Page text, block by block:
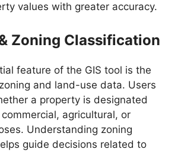
values with greater accuracy.
Zoning Classification
feature of the GIS tool is the
and land-use data. Users
a property is designated
agricultural, or
Understanding zoning
guide decisions related to